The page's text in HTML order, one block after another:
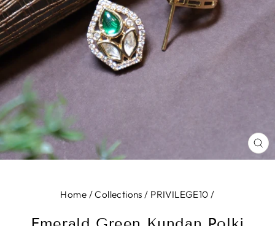
Home /Collections / PRIVILEGE10 /